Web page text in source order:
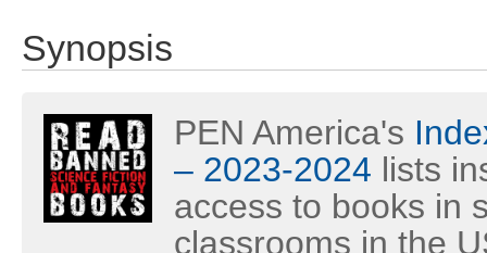
Synopsis
PEN America's
– 2023-2024 lists
access to books in
classrooms in the